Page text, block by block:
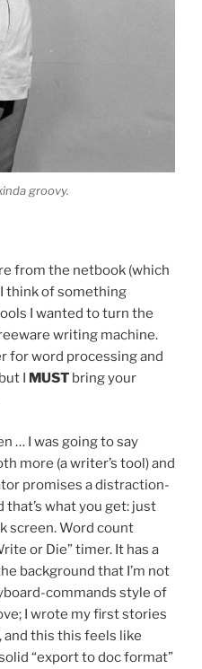
groovy.
from the netbook (which
I think of something
I wanted to turn the
writing machine.
for word processing and
I MUST bring your
… I was going to say
more (a writer’s tool) and
promises a distraction-
what you get: just
screen. Word count
or Die” timer. It has a
background that I’m not
commands style of
I wrote my first stories
and this this feels like
“export to doc format”